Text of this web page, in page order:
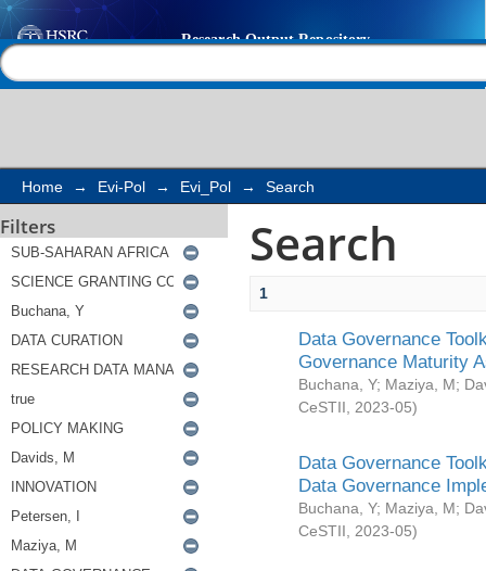
Search
Home → Evi-Pol → Evi_Pol → Search
Filters Search
1
Data Governance
Governance Maturity
Buchana, Y; Maziya, M;
CeSTII
2023-05)
Data Governance
Data Governance
Buchana, Y; Maziya, M;
CeSTII
2023-05)